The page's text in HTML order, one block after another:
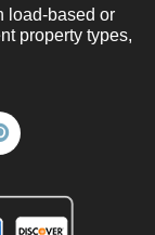
load-based or
property types,